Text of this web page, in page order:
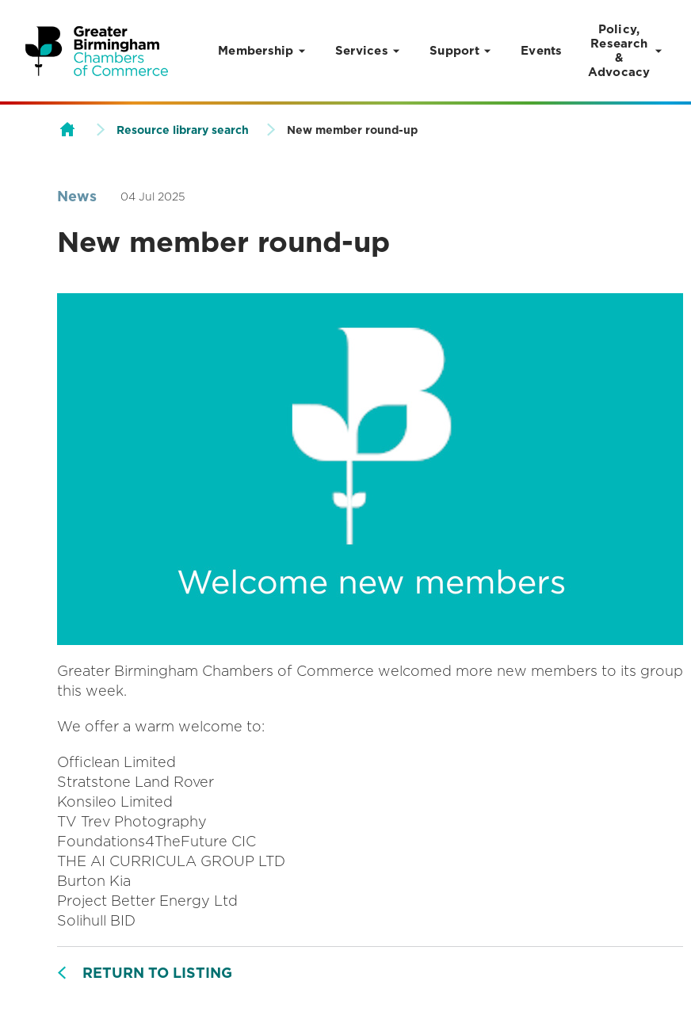
Skip to content
Membership Services Support Events
Policy,
Research
&
Advocacy
Resource library search New member round-up
News 04 Jul 2025
New member round-up
Greater Birmingham Chambers of Commerce welcomed more new members to its group
this week.
We offer a warm welcome to:
Officlean Limited
Stratstone Land Rover
Konsileo Limited
TV Trev Photography
Foundations4TheFuture CIC
THE AI CURRICULA GROUP LTD
Burton Kia
Project Better Energy Ltd
Solihull BID
RETURN TO LISTING